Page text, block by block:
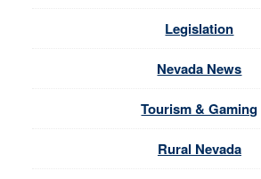
Legislation
Nevada News
Tourism & Gaming
Rural Nevada